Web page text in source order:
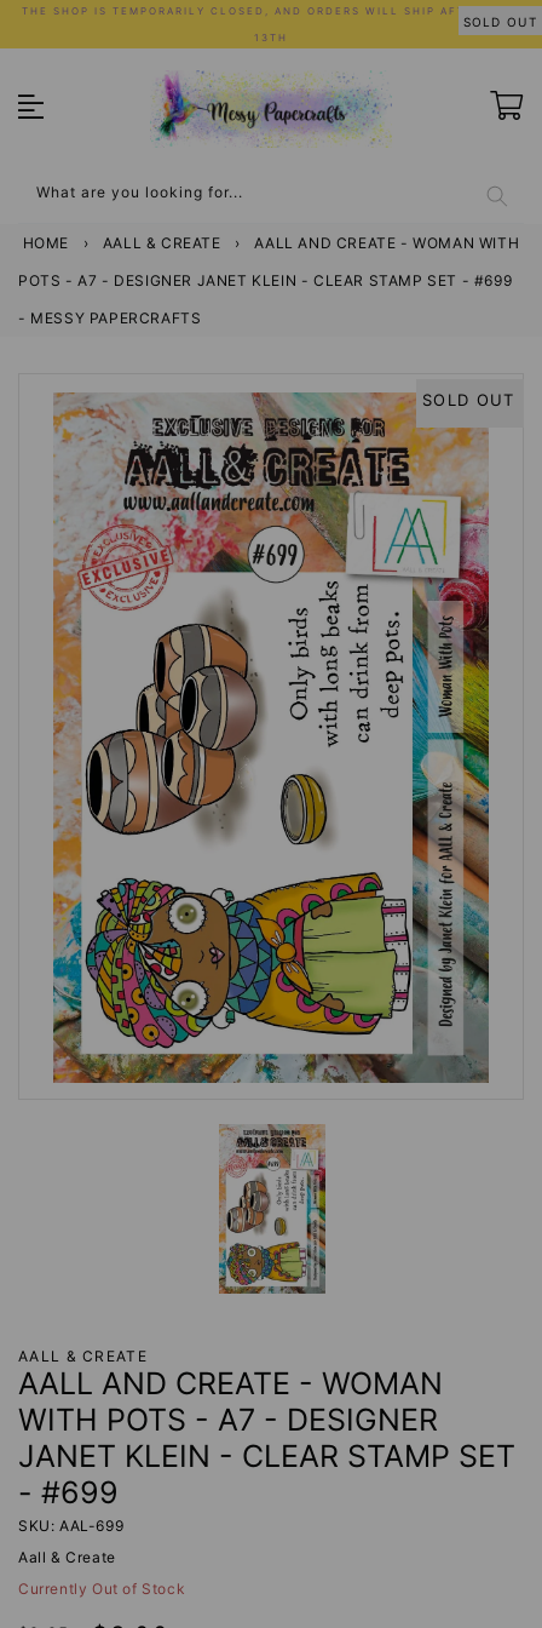
Skip
to
THE SHOP IS TEMPORARILY CLOSED, AND ORDERS WILL SHIP AFTER JULY
13TH
What are you looking for...
HOME › AALL & CREATE › AALL AND CREATE - WOMAN WITH
POTS - A7 - DESIGNER JANET KLEIN - CLEAR STAMP SET - #699
- MESSY PAPERCRAFTS
SOLD OUT
AALL & CREATE
AALL AND CREATE - WOMAN
WITH POTS - A7 - DESIGNER
JANET KLEIN - CLEAR STAMP SET
- #699
SKU: AAL-699
Aall & Create
Currently Out of Stock
SOLD OUT